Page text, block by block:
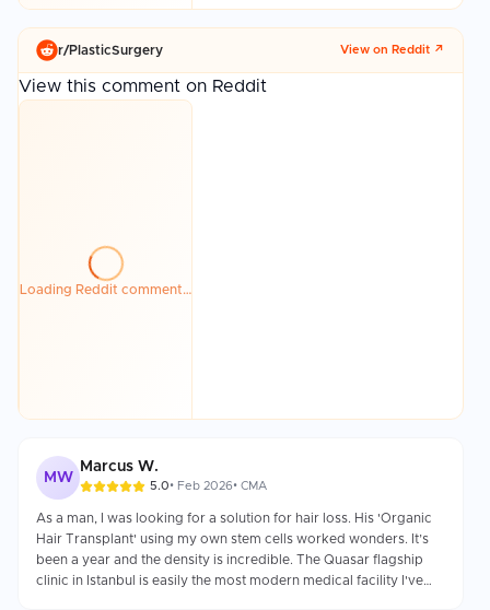
r/PlasticSurgery View on Reddit ↗
View this comment on Reddit
Loading Reddit comment…
MW
Marcus W.
5.0• Feb 2026• CMA
As a man, I was looking for a solution for hair loss. His 'Organic
Hair Transplant' using my own stem cells worked wonders. It’s
been a year and the density is incredible. The Quasar flagship
clinic in Istanbul is easily the most modern medical facility I've